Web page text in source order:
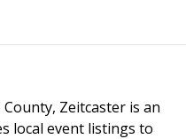
Zeitcaster is an
local event listings to